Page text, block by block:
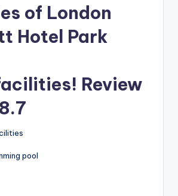
of London
Hotel Park
Review
pool